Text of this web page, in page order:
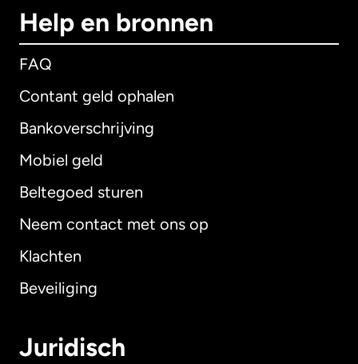
Help en bronnen
FAQ
Contant geld ophalen
Bankoverschrijving
Mobiel geld
Beltegoed sturen
Neem contact met ons op
Klachten
Beveiliging
Juridisch